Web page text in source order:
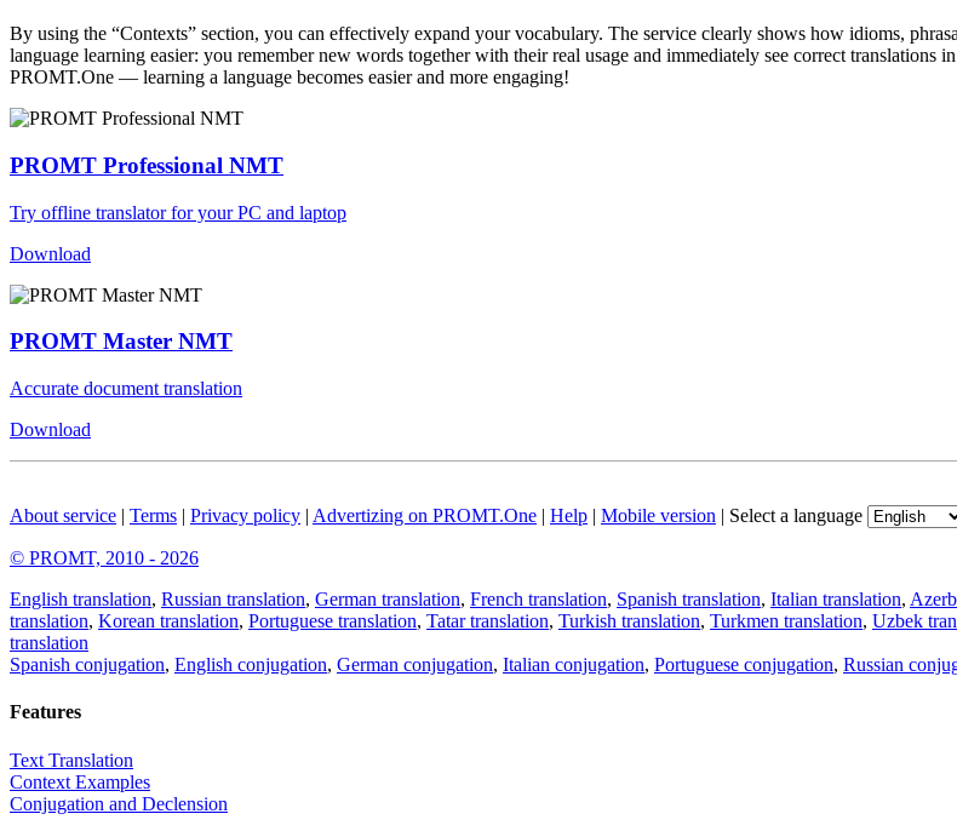
By using the “Contexts” section, you can effectively expand your vocabulary. The service clearly shows how idioms,
language learning easier: you remember new words together with their real usage and immediately see correct translations
PROMT.One — learning a language becomes easier and more engaging!
PROMT Professional NMT
Try offline translator for your PC and laptop
Download
PROMT Master NMT
Accurate document translation
Download
About service | Terms | Privacy policy | Advertizing on PROMT.One | Help | Mobile version | Select a language
© PROMT, 2010 - 2026
English translation, Russian translation, German translation, French translation, Spanish translation, Italian translation,
translation, Korean translation, Portuguese translation, Tatar translation, Turkish translation, Turkmen translation, Uzbek
translation
Spanish conjugation, English conjugation, German conjugation, Italian conjugation, Portuguese conjugation, Russian
Features
Text Translation
Context Examples
Conjugation and Declension